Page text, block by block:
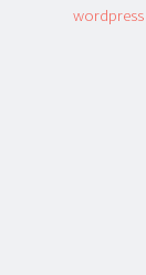
wordpress